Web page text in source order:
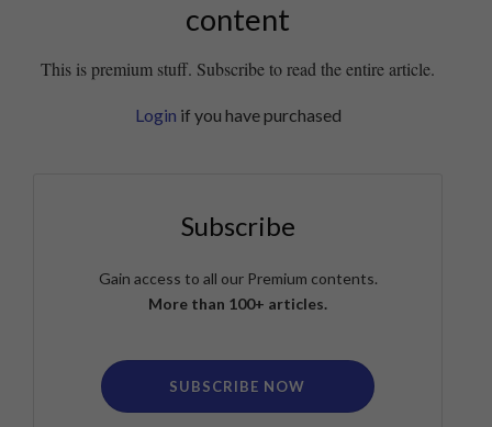
content
This is premium stuff. Subscribe to read the entire article.
Login if you have purchased
Subscribe
Gain access to all our Premium contents.
More than 100+ articles.
SUBSCRIBE NOW